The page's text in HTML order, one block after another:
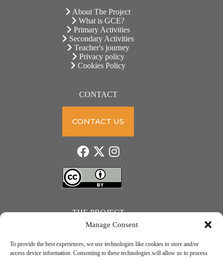
Manage Consent
To provide the best experiences, we use technologies like cookies to store and/or
access device information. Consenting to these technologies will allow us to process
About The Project
What is GCE?
Primary Activities
Secondary Activities
Teacher's journey
Privacy policy
Cookies Policy
CONTACT
CONTACT US
THE PROJECT